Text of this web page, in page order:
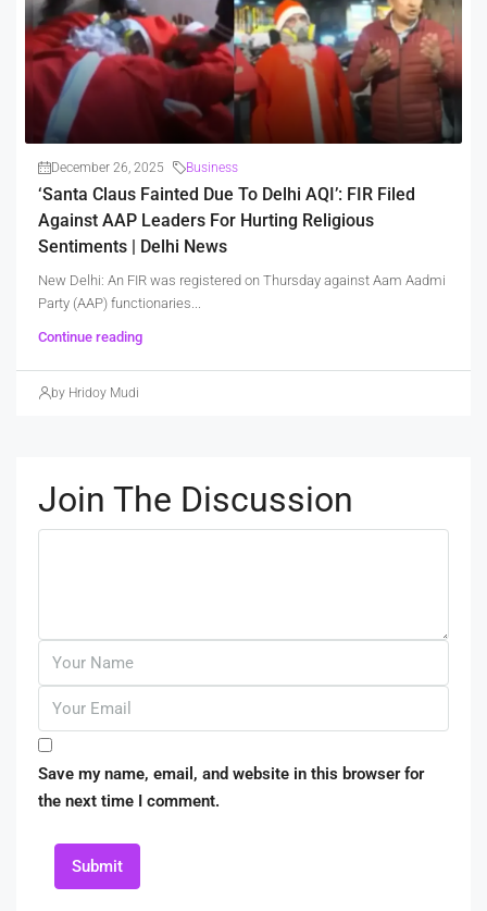
December 26, 2025 Business
‘Santa Claus Fainted Due To Delhi AQI’: FIR Filed
Against AAP Leaders For Hurting Religious
Sentiments | Delhi News
New Delhi: An FIR was registered on Thursday against Aam Aadmi
Party (AAP) functionaries...
Continue reading
by Hridoy Mudi
Join The Discussion
Save my name, email, and website in this browser for
the next time I comment.
Submit